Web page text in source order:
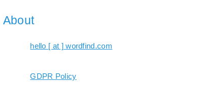
About
hello [ at ] wordfind.com
GDPR Policy